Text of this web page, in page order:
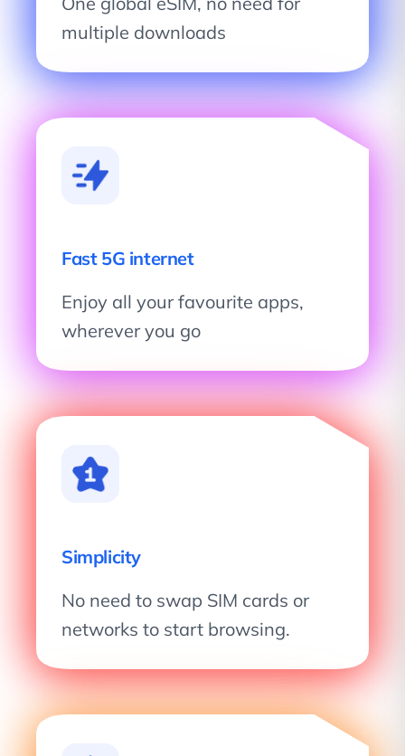
multiple downloads
Fast 5G internet
Enjoy all your favourite apps,
wherever you go
Simplicity
No need to swap SIM cards or
networks to start browsing.